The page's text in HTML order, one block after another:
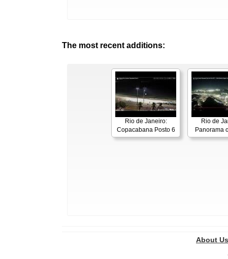
The most recent additions:
Rio de Janeiro:
Copacabana Posto 6
Rio de
Panorama
About Us